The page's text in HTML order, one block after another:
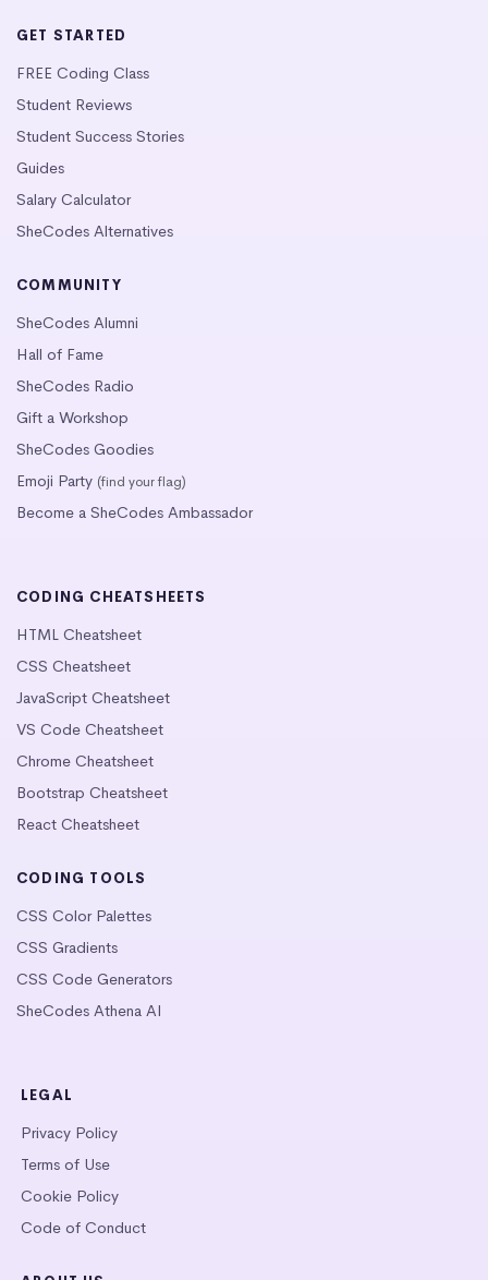
GET STARTED
FREE Coding Class
Student Reviews
Student Success Stories
Guides
Salary Calculator
SheCodes Alternatives
COMMUNITY
SheCodes Alumni
Hall of Fame
SheCodes Radio
Gift a Workshop
SheCodes Goodies
Emoji Party (find your flag)
Become a SheCodes Ambassador
CODING CHEATSHEETS
HTML Cheatsheet
CSS Cheatsheet
JavaScript Cheatsheet
VS Code Cheatsheet
Chrome Cheatsheet
Bootstrap Cheatsheet
React Cheatsheet
CODING TOOLS
CSS Color Palettes
CSS Gradients
CSS Code Generators
SheCodes Athena AI
LEGAL
Privacy Policy
Terms of Use
Cookie Policy
Code of Conduct